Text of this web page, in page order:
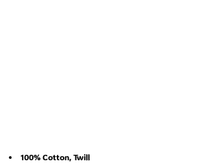
100% Cotton, Twill